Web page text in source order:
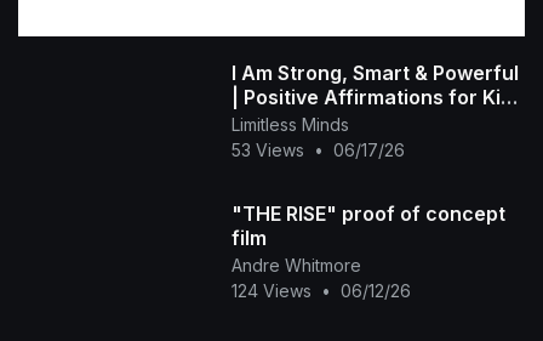
I Am Strong, Smart & Powerful
| Positive Affirmations for Kids
| Limitless Little Minds
Limitless Minds
53 Views
• 06/17/26
"THE RISE" proof of concept
film
Andre Whitmore
124 Views
• 06/12/26